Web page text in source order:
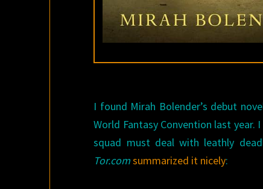
I found Mirah Bolender’s debut
World Fantasy Convention last
squad must deal with leathly
Tor.comsummarized it nicely: